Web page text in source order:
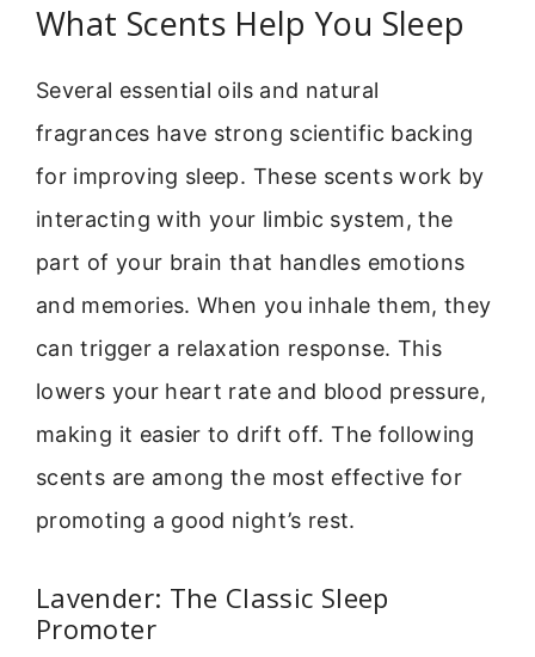
What Scents Help You Sleep
Several essential oils and natural
fragrances have strong scientific backing
for improving sleep. These scents work by
interacting with your limbic system, the
part of your brain that handles emotions
and memories. When you inhale them, they
can trigger a relaxation response. This
lowers your heart rate and blood pressure,
making it easier to drift off. The following
scents are among the most effective for
promoting a good night’s rest.
Lavender: The Classic Sleep
Promoter